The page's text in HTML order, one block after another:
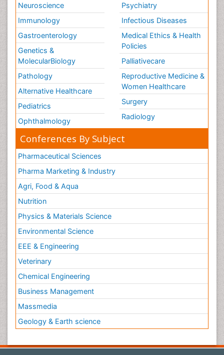
Neuroscience
Immunology
Gastroenterology
Genetics &
MolecularBiology
Pathology
Alternative Healthcare
Pediatrics
Ophthalmology
Psychiatry
Infectious Diseases
Medical Ethics & Health
Policies
Palliativecare
Reproductive Medicine &
Women Healthcare
Surgery
Radiology
Conferences By Subject
Pharmaceutical Sciences
Pharma Marketing & Industry
Agri, Food & Aqua
Nutrition
Physics & Materials Science
Environmental Science
EEE & Engineering
Veterinary
Chemical Engineering
Business Management
Massmedia
Geology & Earth science